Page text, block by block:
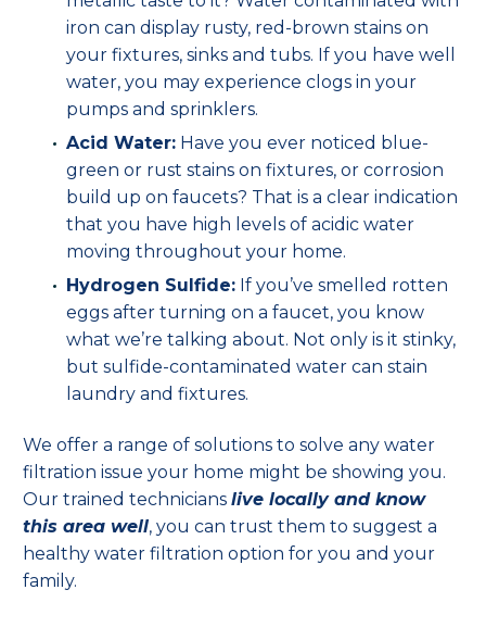
iron can display rusty, red-brown stains on
your fixtures, sinks and tubs. If you have well
water, you may experience clogs in your
pumps and sprinklers.
Acid Water: Have you ever noticed blue-
green or rust stains on fixtures, or corrosion
build up on faucets? That is a clear indication
that you have high levels of acidic water
moving throughout your home.
Hydrogen Sulfide: If you’ve smelled rotten
eggs after turning on a faucet, you know
what we’re talking about. Not only is it stinky,
but sulfide-contaminated water can stain
laundry and fixtures.
We offer a range of solutions to solve any water
filtration issue your home might be showing you.
Our trained technicians live locally and know
this area well, you can trust them to suggest a
healthy water filtration option for you and your
family.